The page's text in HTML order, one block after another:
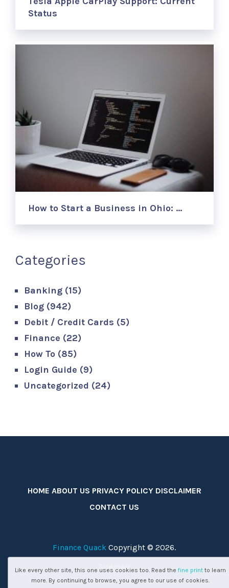
Status
How to Start a Business in Ohio: …
Categories
Banking (15)
Blog (942)
Debit / Credit Cards (5)
Finance (22)
How To (85)
Login Guide (9)
Uncategorized (24)
HOME ABOUT US PRIVACY POLICY DISCLAIMER
CONTACT US
Finance Quack Copyright © 2026.
Sitemap
Like every other site, this one uses cookies too. Read the fine printto learn
more. By continuing to browse, you agree to our use of cookies.